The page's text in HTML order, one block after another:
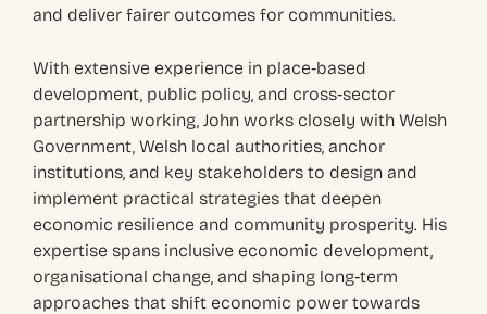
and deliver fairer outcomes for communities.
With extensive experience in place‑based
development, public policy, and cross‑sector
partnership working, John works closely with Welsh
Government, Welsh local authorities, anchor
institutions, and key stakeholders to design and
implement practical strategies that deepen
economic resilience and community prosperity. His
expertise spans inclusive economic development,
organisational change, and shaping long‑term
approaches that shift economic power towards